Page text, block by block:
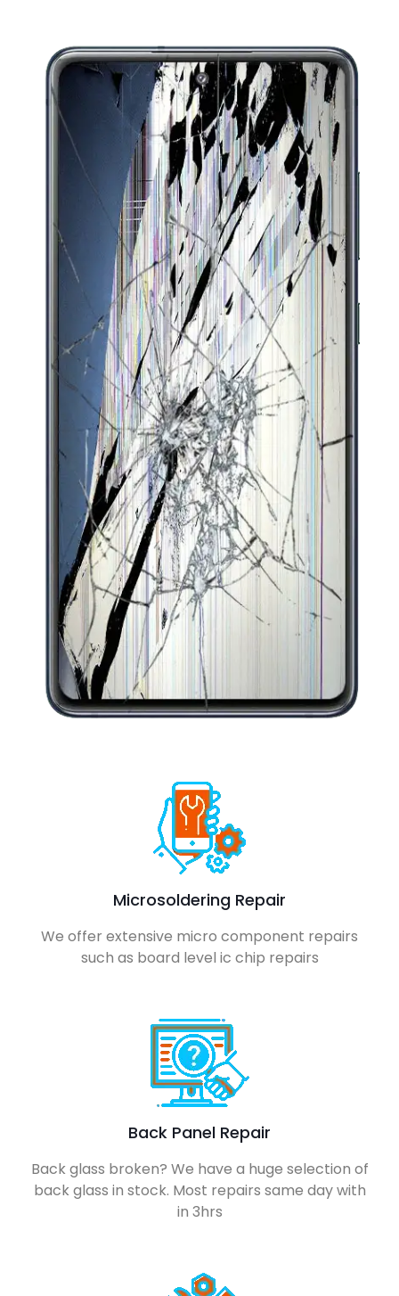
Microsoldering Repair
We offer extensive micro component repairs
such as board level ic chip repairs
Back Panel Repair
Back glass broken? We have a huge selection of
back glass in stock. Most repairs same day with
in 3hrs